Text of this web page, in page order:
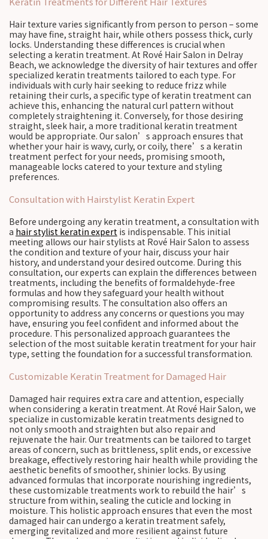
Hair texture varies significantly from person to person – some
may have fine, straight hair, while others possess thick, curly
locks. Understanding these differences is crucial when
selecting a keratin treatment. At Rové Hair Salon in Delray
Beach, we acknowledge the diversity of hair textures and offer
specialized keratin treatments tailored to each type. For
individuals with curly hair seeking to reduce frizz while
retaining their curls, a specific type of keratin treatment can
achieve this, enhancing the natural curl pattern without
completely straightening it. Conversely, for those desiring
straight, sleek hair, a more traditional keratin treatment
would be appropriate. Our salon’s approach ensures that
whether your hair is wavy, curly, or coily, there’s a keratin
treatment perfect for your needs, promising smooth,
manageable locks catered to your texture and styling
preferences.
Consultation with Hairstylist Keratin Expert
Before undergoing any keratin treatment, a consultation with
a hair stylist keratin expert is indispensable. This initial
meeting allows our hair stylists at Rové Hair Salon to assess
the condition and texture of your hair, discuss your hair
history, and understand your desired outcome. During this
consultation, our experts can explain the differences between
treatments, including the benefits of formaldehyde-free
formulas and how they safeguard your health without
compromising results. The consultation also offers an
opportunity to address any concerns or questions you may
have, ensuring you feel confident and informed about the
procedure. This personalized approach guarantees the
selection of the most suitable keratin treatment for your hair
type, setting the foundation for a successful transformation.
Customizable Keratin Treatment for Damaged Hair
Damaged hair requires extra care and attention, especially
when considering a keratin treatment. At Rové Hair Salon, we
specialize in customizable keratin treatments designed to
not only smooth and straighten but also repair and
rejuvenate the hair. Our treatments can be tailored to target
areas of concern, such as brittleness, split ends, or excessive
breakage, effectively restoring hair health while providing the
aesthetic benefits of smoother, shinier locks. By using
advanced formulas that incorporate nourishing ingredients,
these customizable treatments work to rebuild the hair’s
structure from within, sealing the cuticle and locking in
moisture. This holistic approach ensures that even the most
damaged hair can undergo a keratin treatment safely,
emerging revitalized and more resilient against future